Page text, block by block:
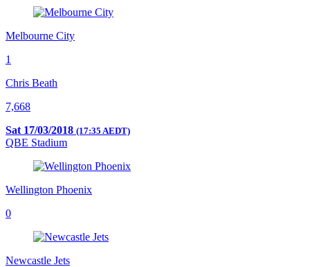
Melbourne City
1
Chris Beath
7,668
Sat 17/03/2018 (17:35 AEDT)
QBE Stadium
Wellington Phoenix
0
Newcastle Jets